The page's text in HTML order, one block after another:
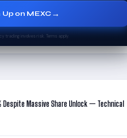
Up on MEXC →
trading involves risk. Terms apply.
Despite Massive Share Unlock — Technical